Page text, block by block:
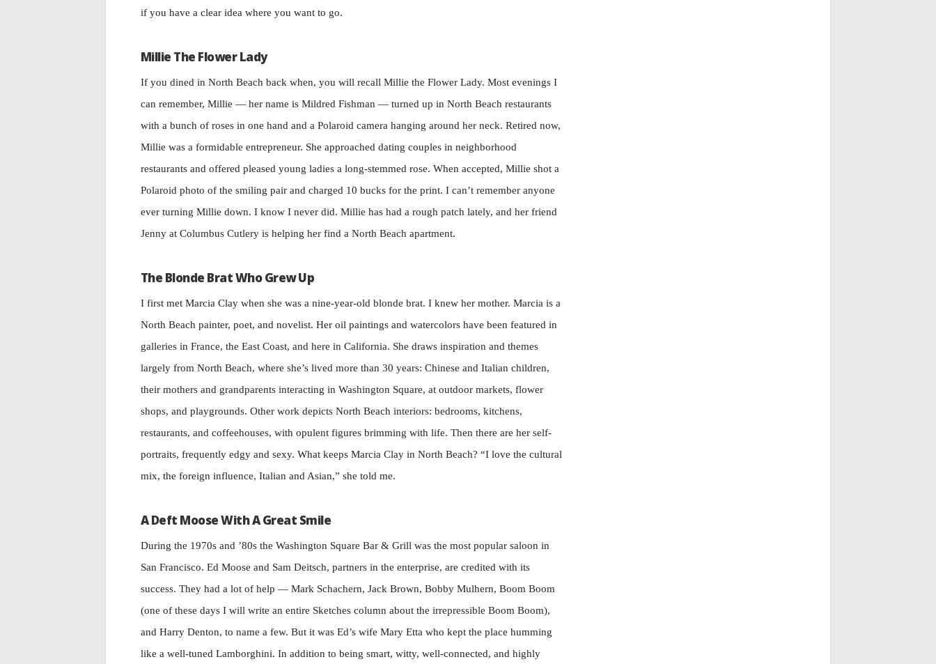
if you have a clear idea where you want to go.
Millie The Flower Lady
If you dined in North Beach back when, you will recall Millie the Flower Lady. Most evenings I
can remember, Millie — her name is Mildred Fishman — turned up in North Beach restaurants
with a bunch of roses in one hand and a Polaroid camera hanging around her neck. Retired now,
Millie was a formidable entrepreneur. She approached dating couples in neighborhood
restaurants and offered pleased young ladies a long-stemmed rose. When accepted, Millie shot a
Polaroid photo of the smiling pair and charged 10 bucks for the print. I can’t remember anyone
ever turning Millie down. I know I never did. Millie has had a rough patch lately, and her friend
Jenny at Columbus Cutlery is helping her find a North Beach apartment.
The Blonde Brat Who Grew Up
I first met Marcia Clay when she was a nine-year-old blonde brat. I knew her mother. Marcia is a
North Beach painter, poet, and novelist. Her oil paintings and watercolors have been featured in
galleries in France, the East Coast, and here in California. She draws inspiration and themes
largely from North Beach, where she’s lived more than 30 years: Chinese and Italian children,
their mothers and grandparents interacting in Washington Square, at outdoor markets, flower
shops, and playgrounds. Other work depicts North Beach interiors: bedrooms, kitchens,
restaurants, and coffeehouses, with opulent figures brimming with life. Then there are her self-
portraits, frequently edgy and sexy. What keeps Marcia Clay in North Beach? “I love the cultural
mix, the foreign influence, Italian and Asian,” she told me.
A Deft Moose With A Great Smile
During the 1970s and ’80s the Washington Square Bar & Grill was the most popular saloon in
San Francisco. Ed Moose and Sam Deitsch, partners in the enterprise, are credited with its
success. They had a lot of help — Mark Schachern, Jack Brown, Bobby Mulhern, Boom Boom
(one of these days I will write an entire Sketches column about the irrepressible Boom Boom),
and Harry Denton, to name a few. But it was Ed’s wife Mary Etta who kept the place humming
like a well-tuned Lamborghini. In addition to being smart, witty, well-connected, and highly